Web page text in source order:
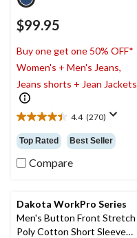
$99.95
Buy one get one 50% OFF*
Women's + Men's Jeans,
Jeans shorts + Jean Jackets
4.4 (270)
4.4
out
of
5
reviews
Top Rated Best Seller
Compare
Dakota WorkPro Series
Men's Button Front Stretch
Poly Cotton Short Sleeve